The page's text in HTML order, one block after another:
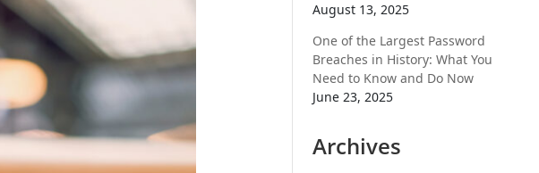
August 13, 2025
One of the Largest Password
Breaches in History: What You
Need to Know and Do Now
June 23, 2025
Archives